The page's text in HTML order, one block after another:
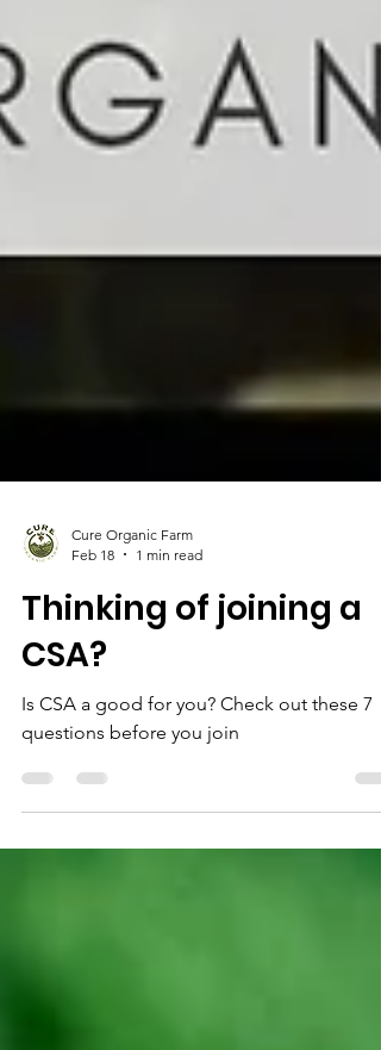
Cure Organic Farm
Feb 18
1 min read
Thinking of joining a
CSA?
Is CSA a good for you? Check out these 7